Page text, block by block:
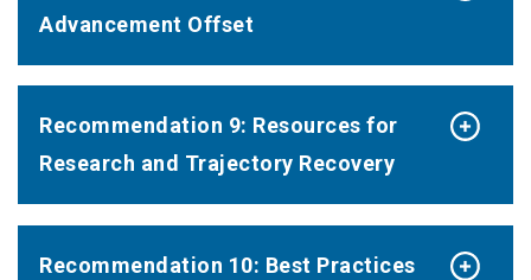
Advancement Offset
Recommendation 9: Resources for
Research and Trajectory Recovery
Recommendation 10: Best Practices